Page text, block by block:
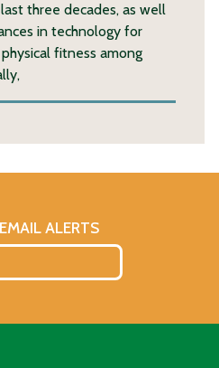
three decades, as well
in technology for
fitness among
ALERTS